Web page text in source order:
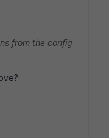
from the config